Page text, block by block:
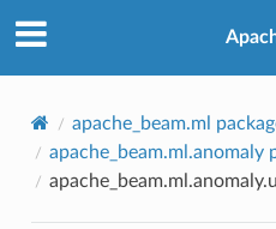
apache_beam.ml
apache_beam.ml.anomaly